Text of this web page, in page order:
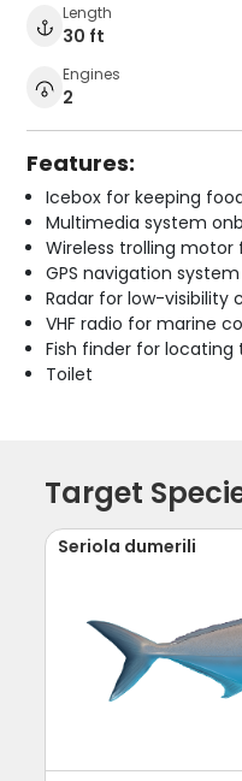
Length
30 ft
Engines
2
Features:
Icebox for keeping
Multimedia system
Wireless trolling
GPS navigation system
Radar for low-visibility
VHF radio for marine
Fish finder for locating
Toilet
Target
Seriola dumerili